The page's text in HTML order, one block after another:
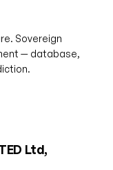
Sovereign
— database,
Ltd,